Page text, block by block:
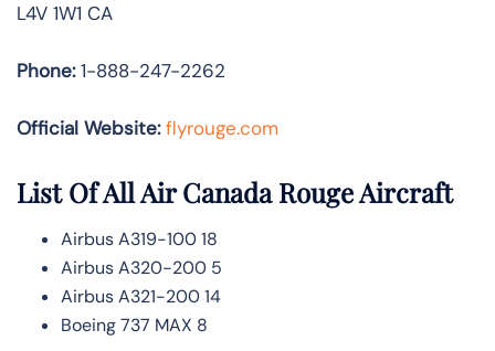
L4V 1W1 CA
Phone:1-888-247-2262
Official Website: flyrouge.com
List Of All Air Canada Rouge Aircraft
Airbus A319-100 18
Airbus A320-200 5
Airbus A321-200 14
Boeing 737 MAX 8